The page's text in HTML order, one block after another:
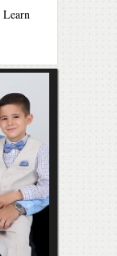
Learn